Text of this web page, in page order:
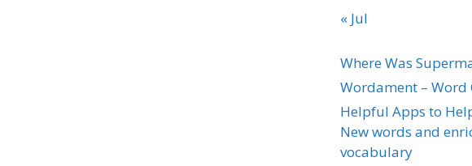
« Jul
Where Was
Wordament – Word
Helpful Apps to
New words and
vocabulary